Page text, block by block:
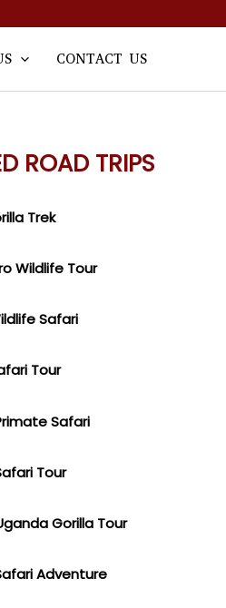
CONTACT US
ROAD TRIPS
Trek
Wildlife Tour
Safari
Tour
Safari
Tour
Gorilla Tour
Adventure